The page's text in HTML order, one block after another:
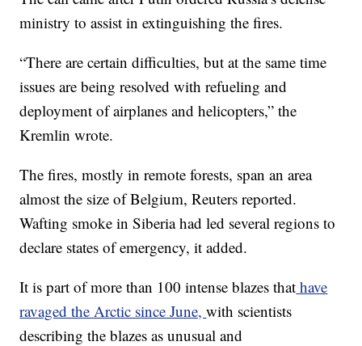
ministry to assist in extinguishing the fires.
“There are certain difficulties, but at the same time
issues are being resolved with refueling and
deployment of airplanes and helicopters,” the
Kremlin wrote.
The fires, mostly in remote forests, span an area
almost the size of Belgium, Reuters reported.
Wafting smoke in Siberia had led several regions to
declare states of emergency, it added.
It is part of more than 100 intense blazes that have
ravaged the Arctic since June,with scientists
describing the blazes as unusual and